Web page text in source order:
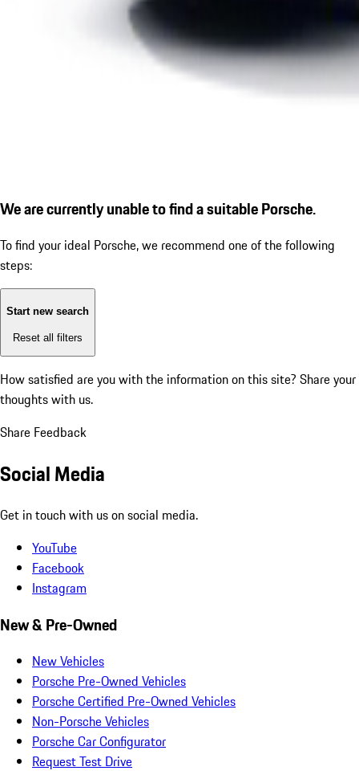
We are currently unable to find a suitable Porsche.
To find your ideal Porsche, we recommend one of the following
steps:
Start new search
Reset all filters
How satisfied are you with the information on this site? Share your
thoughts with us.
Share Feedback
Social Media
Get in touch with us on social media.
YouTube
Facebook
Instagram
New & Pre-Owned
New Vehicles
Porsche Pre-Owned Vehicles
Porsche Certified Pre-Owned Vehicles
Non-Porsche Vehicles
Porsche Car Configurator
Request Test Drive